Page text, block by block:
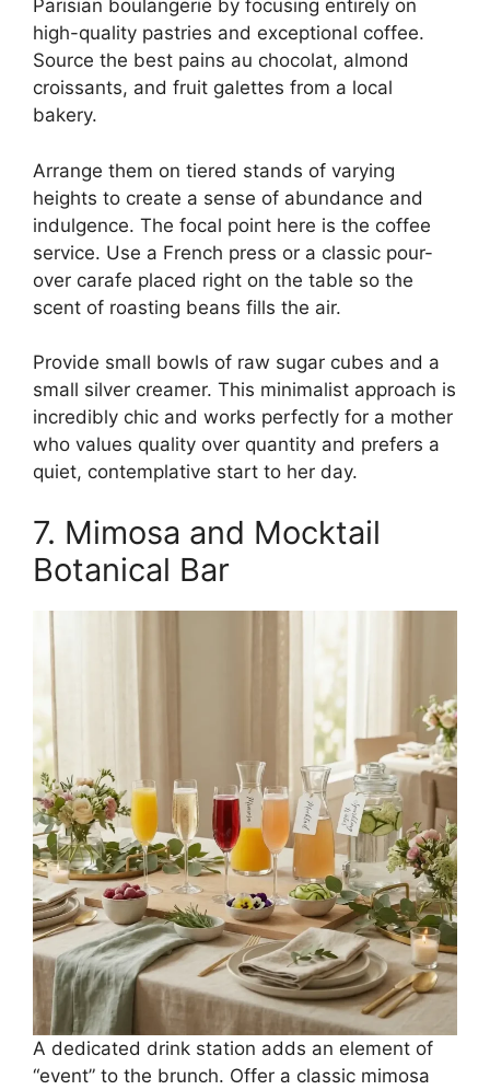
Parisian boulangerie by focusing entirely on
high-quality pastries and exceptional coffee.
Source the best pains au chocolat, almond
croissants, and fruit galettes from a local
bakery.
Arrange them on tiered stands of varying
heights to create a sense of abundance and
indulgence. The focal point here is the coffee
service. Use a French press or a classic pour-
over carafe placed right on the table so the
scent of roasting beans fills the air.
Provide small bowls of raw sugar cubes and a
small silver creamer. This minimalist approach is
incredibly chic and works perfectly for a mother
who values quality over quantity and prefers a
quiet, contemplative start to her day.
7. Mimosa and Mocktail
Botanical Bar
A dedicated drink station adds an element of
“event” to the brunch. Offer a classic mimosa